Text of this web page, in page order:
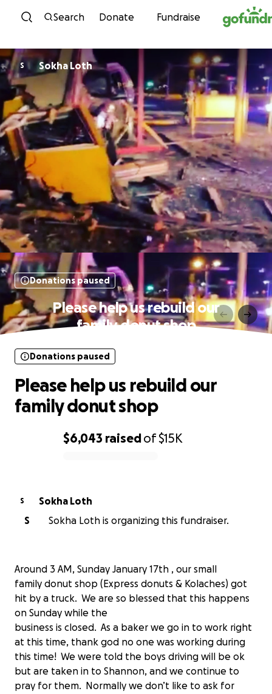
Skip to content
Search Donate Fundraise
S Sokha Loth
Donations paused
Please help us rebuild our
family donut shop
$6,043 raisedof$15K
Donations paused
Please help us rebuild our
family donut shop
S
Sokha Loth
S
Sokha Loth is organizing this fundraiser.
Around 3 AM, Sunday January 17th , our small
family donut shop (Express donuts & Kolaches) got
hit by a truck. We are so blessed that this happens
on Sunday while the
business is closed. As a baker we go in to work right
at this time, thank god no one was working during
this time! We were told the boys driving will be ok
but are taken in to Shannon, and we continue to
pray for them. Normally we don’t like to ask for